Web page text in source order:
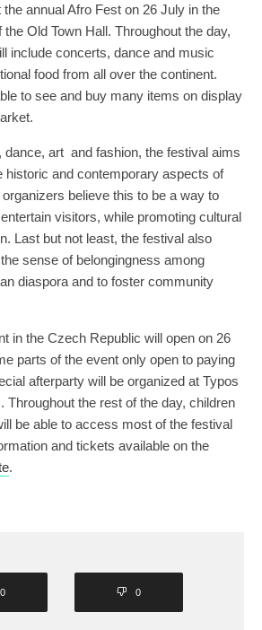
the annual Afro Fest on 26 July in the
Old Town Hall. Throughout the day,
include concerts, dance and music
food from all over the continent.
to see and buy many items on display
dance, art and fashion, the festival aims
historic and contemporary aspects of
believe this to be a way to
visitors, while promoting cultural
Last but not least, the festival also
sense of belongingness among
diaspora and to foster community
in the Czech Republic will open on 26
parts of the event only open to paying
afterparty will be organized at Typos
Throughout the rest of the day, children
be able to access most of the festival
and tickets available on the
.
0 0